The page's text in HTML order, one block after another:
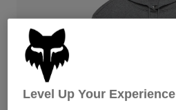
Byxor
Shorts
Jackor
Byxor
Handskar
Visa alla
Women
Goggles
Sockor
Visa alla
Level Up Your Experience